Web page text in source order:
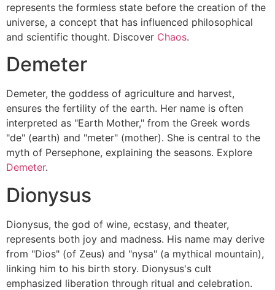
represents the formless state before the creation of the
universe, a concept that has influenced philosophical
and scientific thought. Discover Chaos.
Demeter
Demeter, the goddess of agriculture and harvest,
ensures the fertility of the earth. Her name is often
interpreted as "Earth Mother," from the Greek words
"de" (earth) and "meter" (mother). She is central to the
myth of Persephone, explaining the seasons. Explore
Demeter.
Dionysus
Dionysus, the god of wine, ecstasy, and theater,
represents both joy and madness. His name may derive
from "Dios" (of Zeus) and "nysa" (a mythical mountain),
linking him to his birth story. Dionysus's cult
emphasized liberation through ritual and celebration.